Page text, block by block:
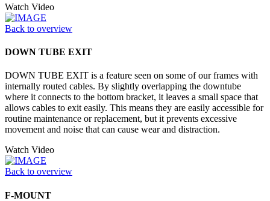
Watch Video
Back to overview
DOWN TUBE EXIT
DOWN TUBE EXIT is a feature seen on some of our frames with
internally routed cables. By slightly overlapping the downtube
where it connects to the bottom bracket, it leaves a small space that
allows cables to exit easily. This means they are easily accessible for
routine maintenance or replacement, but it prevents excessive
movement and noise that can cause wear and distraction.
Watch Video
Back to overview
F-MOUNT